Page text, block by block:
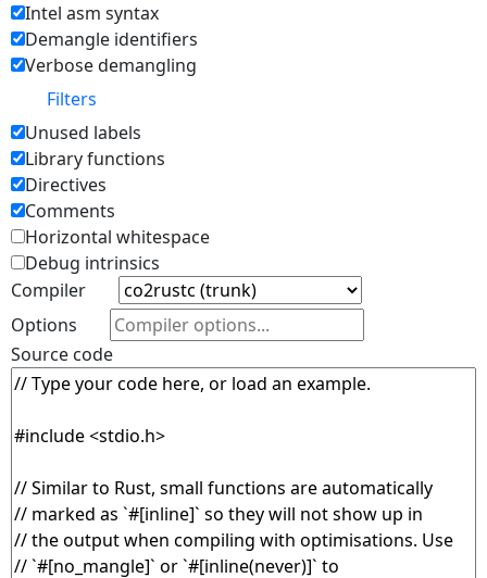
Intel asm syntax
Demangle identifiers
Verbose demangling
Filters
Unused labels
Library functions
Directives
Comments
Horizontal whitespace
Debug intrinsics
Compiler
Options
Source code